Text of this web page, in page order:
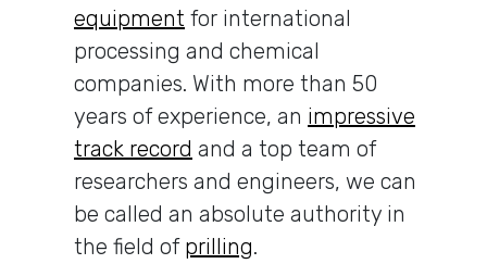
equipment for international
processing and chemical
companies. With more than 50
years of experience, an impressive
track record and a top team of
researchers and engineers, we can
be called an absolute authority in
the field of prilling.